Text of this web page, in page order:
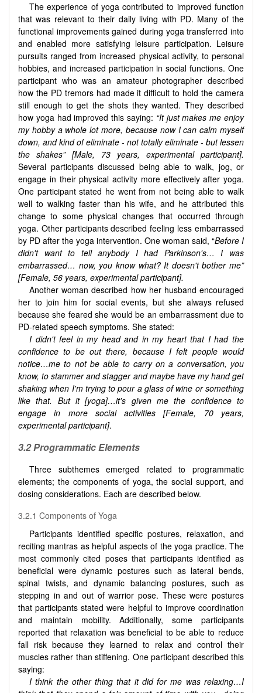
The experience of yoga contributed to improved function
that was relevant to their daily living with PD. Many of the
functional improvements gained during yoga transferred into
and enabled more satisfying leisure participation. Leisure
pursuits ranged from increased physical activity, to personal
hobbies, and increased participation in social functions. One
participant who was an amateur photographer described
how the PD tremors had made it difficult to hold the camera
still enough to get the shots they wanted. They described
how yoga had improved this saying: “It just makes me enjoy
my hobby a whole lot more, because now I can calm myself
down, and kind of eliminate - not totally eliminate - but lessen
the shakes” [Male, 73 years, experimental participant].
Several participants discussed being able to walk, jog, or
engage in their physical activity more effectively after yoga.
One participant stated he went from not being able to walk
well to walking faster than his wife, and he attributed this
change to some physical changes that occurred through
yoga. Other participants described feeling less embarrassed
by PD after the yoga intervention. One woman said, “Before I
didn't want to tell anybody I had Parkinson's… I was
embarrassed… now, you know what? It doesn't bother me”
[Female, 56 years, experimental participant].
Another woman described how her husband encouraged
her to join him for social events, but she always refused
because she feared she would be an embarrassment due to
PD-related speech symptoms. She stated:
I didn't feel in my head and in my heart that I had the
confidence to be out there, because I felt people would
notice…me to not be able to carry on a conversation, you
know, to stammer and stagger and maybe have my hand get
shaking when I'm trying to pour a glass of wine or something
like that. But it [yoga]…it's given me the confidence to
engage in more social activities [Female, 70 years,
experimental participant].
3.2 Programmatic Elements
Three subthemes emerged related to programmatic
elements; the components of yoga, the social support, and
dosing considerations. Each are described below.
3.2.1 Components of Yoga
Participants identified specific postures, relaxation, and
reciting mantras as helpful aspects of the yoga practice. The
most commonly cited poses that participants identified as
beneficial were dynamic postures such as lateral bends,
spinal twists, and dynamic balancing postures, such as
stepping in and out of warrior pose. These were postures
that participants stated were helpful to improve coordination
and maintain mobility. Additionally, some participants
reported that relaxation was beneficial to be able to reduce
fall risk because they learned to relax and control their
muscles rather than stiffening. One participant described this
saying:
I think the other thing that it did for me was relaxing…I